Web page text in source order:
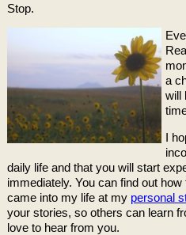
Stop.
a
will
I
daily life and that you will start
immediately. You can find out
came into my life at my personal
your stories, so others can learn
love to hear from you.